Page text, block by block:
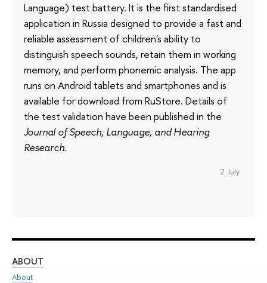
Language) test battery. It is the first standardised
application in Russia designed to provide a fast and
reliable assessment of children's ability to
distinguish speech sounds, retain them in working
memory, and perform phonemic analysis. The app
runs on Android tablets and smartphones and is
available for download from RuStore. Details of
the test validation have been published in the
Journal of Speech, Language, and Hearing
Research.
2 July
ABOUT
About